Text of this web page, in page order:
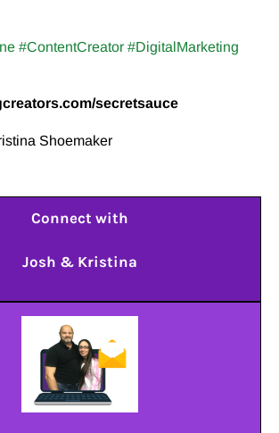
#ContentCreator #DigitalMarketing
secretsauce
Shoemaker
Connect with
Josh & Kristina